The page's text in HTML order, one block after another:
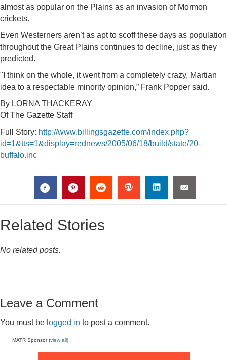
almost as popular on the Plains as an invasion of Mormon
crickets.
Even Westerners aren’t as apt to scoff these days as population
throughout the Great Plains continues to decline, just as they
predicted.
"I think on the whole, it went from a completely crazy, Martian
idea to a respectable minority opinion,” Frank Popper said.
By LORNA THACKERAY
Of The Gazette Staff
Full Story: http://www.billingsgazette.com/index.php?
id=1&tts=1&display=rednews/2005/06/18/build/state/20-
buffalo.inc
Related Stories
No related posts.
Leave a Comment
You must be logged in to post a comment.
MATR Sponsor (view all)